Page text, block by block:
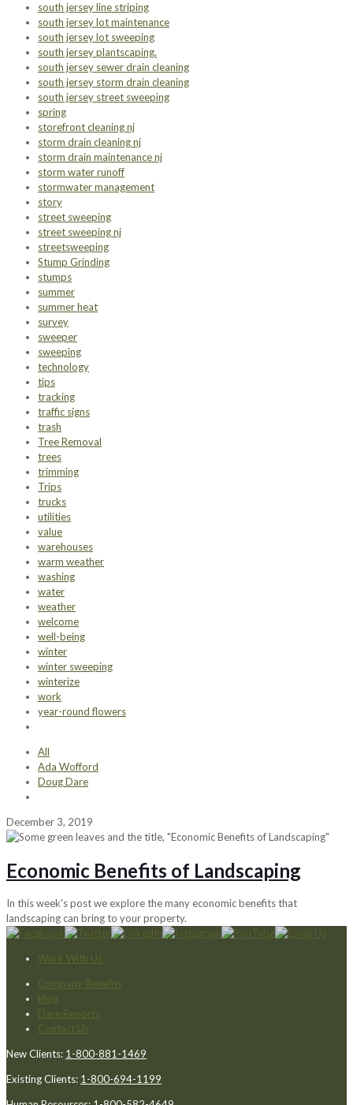
south jersey line striping
south jersey lot maintenance
south jersey lot sweeping
south jersey plantscaping.
south jersey sewer drain cleaning
south jersey storm drain cleaning
south jersey street sweeping
spring
storefront cleaning nj
storm drain cleaning nj
storm drain maintenance nj
storm water runoff
stormwater management
story
street sweeping
street sweeping nj
streetsweeping
Stump Grinding
stumps
summer
summer heat
survey
sweeper
sweeping
technology
tips
tracking
traffic signs
trash
Tree Removal
trees
trimming
Trips
trucks
utilities
value
warehouses
warm weather
washing
water
weather
welcome
well-being
winter
winter sweeping
winterize
work
year-round flowers
All
Ada Wofford
Doug Dare
December 3, 2019
Economic Benefits of Landscaping
In this week's post we explore the many economic benefits that
landscaping can bring to your property.
Work With Us
Company Benefits
Blog
Dare Reports
Contact Us
New Clients: 1-800-881-1469
Existing Clients: 1-800-694-1199